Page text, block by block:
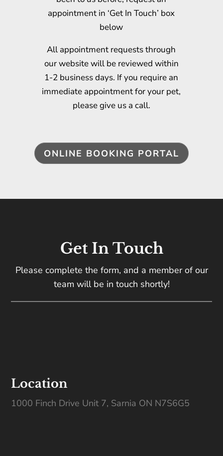
appointment in ‘Get In Touch’ box
below
All appointment requests through
our website will be reviewed within
1-2 business days. If you require an
immediate appointment for your pet,
please give us a call.
ONLINE BOOKING PORTAL
Get In Touch
Please complete the form, and a member of our
team will be in touch shortly!
Location
1000 Finch Drive Unit 7, Sarnia ON N7S6G5